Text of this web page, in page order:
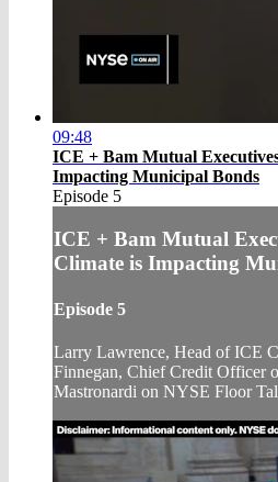
09:48
ICE + Bam Mutual
Impacting Municipal Bonds
Episode 5
ICE + Bam Mutual
Climate is Impacting
Episode 5
Larry Lawrence, Head of ICE
Finnegan, Chief Credit Officer
Mastronardi on NYSE Floor